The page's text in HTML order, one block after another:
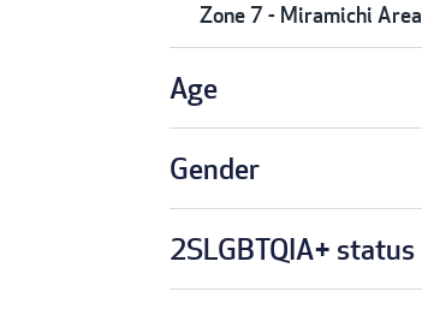
Zone 7 - Miramichi Area
Age
Gender
2SLGBTQIA+ status